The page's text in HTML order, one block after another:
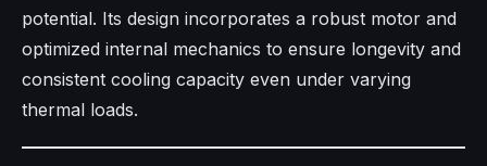
potential. Its design incorporates a robust motor and
optimized internal mechanics to ensure longevity and
consistent cooling capacity even under varying
thermal loads.